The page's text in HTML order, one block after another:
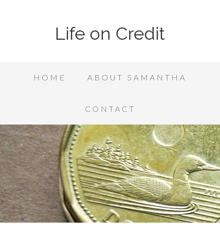
Life on Credit
HOME ABOUT SAMANTHA
CONTACT